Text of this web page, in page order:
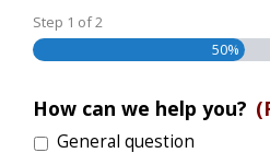
Step 1 of2
50%
How can we help you?
General question